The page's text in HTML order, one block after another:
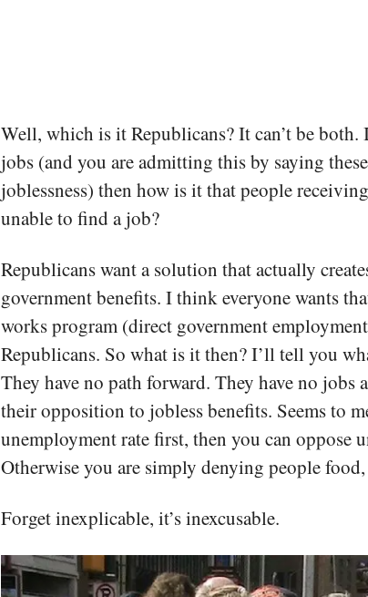
Well, which is it Republicans? It can’t be
jobs (and you are admitting this by saying
joblessness) then how is it that people
unable to find a job?
Republicans want a solution that actually
government benefits. I think everyone wants
works program (direct government
Republicans. So what is it then? I’ll tell you
They have no path forward. They have no jobs
their opposition to jobless benefits. Seems to
unemployment rate first, then you can oppose
Otherwise you are simply denying people
Forget inexplicable, it’s inexcusable.